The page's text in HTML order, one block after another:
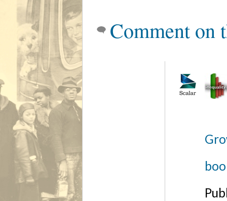
Comment on